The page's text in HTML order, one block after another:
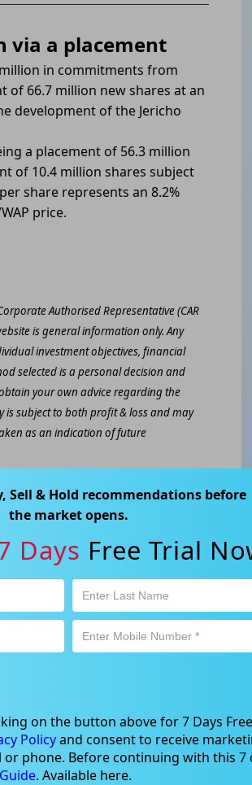
via a placement
million in commitments from
66.7 million new shares at an
development of the Jericho
a placement of 56.3 million
of 10.4 million shares subject
share represents an 8.2%
price.
Authorised Representative (CAR
is general information only. Any
investment objectives, financial
selected is a personal decision and
your own advice regarding the
is subject to both profit & loss and may
as an indication of future
1800 005 780 |info@kapitales.com.au
Sell & Hold recommendations before
the market opens.
Days Free Trial
on the button above for 7 Days
Policyand consent to receive
phone. Before continuing with this 7
. Available here.